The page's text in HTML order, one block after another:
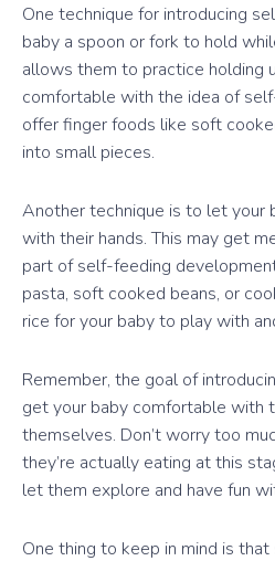
One technique for introducing
baby a spoon or fork to hold
allows them to practice holding
comfortable with the idea of
offer finger foods like soft
into small pieces.
Another technique is to let your
with their hands. This may get
part of self-feeding
pasta, soft cooked beans, or
rice for your baby to play with
Remember, the goal of
get your baby comfortable with
themselves. Don’t worry too
they’re actually eating at this
let them explore and have fun
One thing to keep in mind is